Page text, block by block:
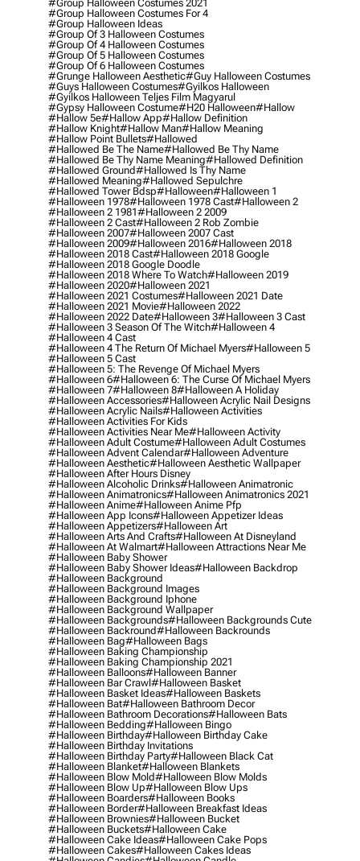
#group Halloween Costumes 2021
#group Halloween Costumes For 4
#group Halloween Ideas
#group Of 3 Halloween Costumes
#group Of 4 Halloween Costumes
#group Of 5 Halloween Costumes
#group Of 6 Halloween Costumes
#grunge Halloween Aesthetic#guy Halloween Costumes
#guys Halloween Costumes#gyilkos Halloween
#gyilkos Halloween Teljes Film Magyarul
#gypsy Halloween Costume#h20 Halloween#hallow
#hallow 5e#hallow App#hallow Definition
#hallow Knight#hallow Man#hallow Meaning
#hallow Point Bullets#hallowed
#hallowed Be The Name#hallowed Be Thy Name
#hallowed Be Thy Name Meaning#hallowed Definition
#hallowed Ground#hallowed Is Thy Name
#hallowed Meaning#hallowed Sepulchre
#hallowed Tower Bdsp#Halloween#halloween 1
#halloween 1978#halloween 1978 Cast#halloween 2
#halloween 2 1981#halloween 2 2009
#halloween 2 Cast#halloween 2 Rob Zombie
#halloween 2007#halloween 2007 Cast
#halloween 2009#halloween 2016#halloween 2018
#halloween 2018 Cast#halloween 2018 Google
#halloween 2018 Google Doodle
#halloween 2018 Where To Watch#halloween 2019
#halloween 2020#halloween 2021
#halloween 2021 Costumes#halloween 2021 Date
#halloween 2021 Movie#halloween 2022
#halloween 2022 Date#halloween 3#halloween 3 Cast
#halloween 3 Season Of The Witch#halloween 4
#halloween 4 Cast
#halloween 4 The Return Of Michael Myers#halloween 5
#halloween 5 Cast
#halloween 5: The Revenge Of Michael Myers
#halloween 6#halloween 6: The Curse Of Michael Myers
#halloween 7#halloween 8#halloween A Holiday
#halloween Accessories#halloween Acrylic Nail Designs
#halloween Acrylic Nails#halloween Activities
#halloween Activities For Kids
#halloween Activities Near Me#halloween Activity
#halloween Adult Costume#halloween Adult Costumes
#halloween Advent Calendar#halloween Adventure
#halloween Aesthetic#halloween Aesthetic Wallpaper
#halloween After Hours Disney
#halloween Alcoholic Drinks#halloween Animatronic
#halloween Animatronics#halloween Animatronics 2021
#halloween Anime#halloween Anime Pfp
#halloween App Icons#halloween Appetizer Ideas
#halloween Appetizers#halloween Art
#halloween Arts And Crafts#halloween At Disneyland
#halloween At Walmart#halloween Attractions Near Me
#halloween Baby Shower
#halloween Baby Shower Ideas#halloween Backdrop
#halloween Background
#halloween Background Images
#halloween Background Iphone
#halloween Background Wallpaper
#halloween Backgrounds#halloween Backgrounds Cute
#halloween Backround#halloween Backrounds
#halloween Bag#halloween Bags
#halloween Baking Championship
#halloween Baking Championship 2021
#halloween Balloons#halloween Banner
#halloween Bar Crawl#halloween Basket
#halloween Basket Ideas#halloween Baskets
#halloween Bat#halloween Bathroom Decor
#halloween Bathroom Decorations#halloween Bats
#halloween Bedding#halloween Bingo
#halloween Birthday#halloween Birthday Cake
#halloween Birthday Invitations
#halloween Birthday Party#halloween Black Cat
#halloween Blanket#halloween Blankets
#halloween Blow Mold#halloween Blow Molds
#halloween Blow Up#halloween Blow Ups
#halloween Boarders#halloween Books
#halloween Border#halloween Breakfast Ideas
#halloween Brownies#halloween Bucket
#halloween Buckets#halloween Cake
#halloween Cake Ideas#halloween Cake Pops
#halloween Cakes#halloween Cakes Ideas